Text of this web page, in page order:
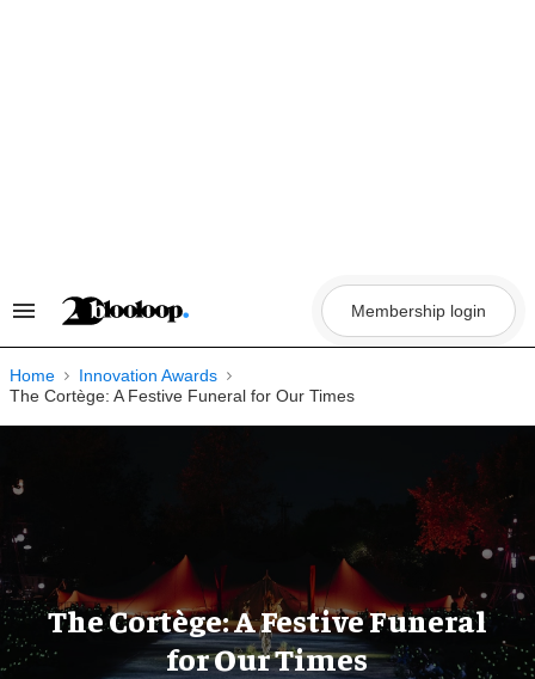
Search
Navigation
Membership login
Home
Innovation Awards
The Cortège: A Festive Funeral for Our Times
The Cortège: A Festive Funeral
for Our Times